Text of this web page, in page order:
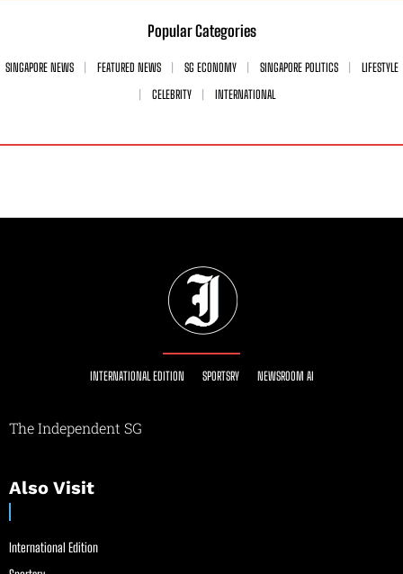
Popular Categories
SINGAPORE NEWS FEATURED NEWS SG ECONOMY SINGAPORE POLITICS
LIFESTYLE
CELEBRITY
INTERNATIONAL
INTERNATIONAL EDITION SPORTSRY NEWSROOM AI
The Independent SG
Also Visit
International Edition